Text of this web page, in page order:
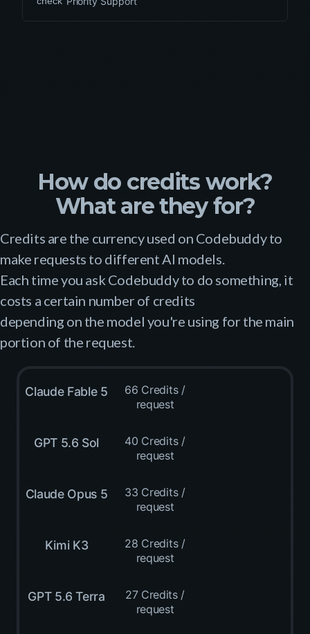
How do credits work?
What are they for?
Credits are the currency used on Codebuddy to
make requests to different AI models.
Each time you ask Codebuddy to do something, it
costs a certain number of credits
depending on the model you're using for the main
portion of the request.
Claude Fable 5
66 Credits /
request
GPT 5.6 Sol
40 Credits /
request
Claude Opus 5
33 Credits /
request
Kimi K3
28 Credits /
request
GPT 5.6 Terra
27 Credits /
request